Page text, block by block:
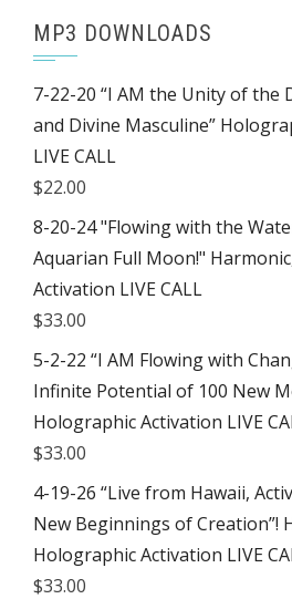
MP3 DOWNLOADS
7-22-20 “I AM the Unity of the
and Divine Masculine”
LIVE CALL
$22.00
8-20-24 "Flowing with the
Aquarian Full Moon!"
Activation LIVE CALL
$33.00
5-2-22 “I AM Flowing with
Infinite Potential of 100 New
Holographic Activation LIVE
$33.00
4-19-26 “Live from Hawaii,
New Beginnings of Creation”!
Holographic Activation LIVE
$33.00